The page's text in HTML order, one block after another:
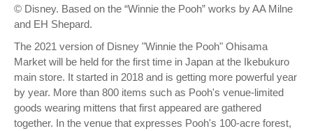
© Disney. Based on the “Winnie the Pooh” works by AA Milne
and EH Shepard.
The 2021 version of Disney "Winnie the Pooh" Ohisama
Market will be held for the first time in Japan at the Ikebukuro
main store. It started in 2018 and is getting more powerful year
by year. More than 800 items such as Pooh's venue-limited
goods wearing mittens that first appeared are gathered
together. In the venue that expresses Pooh's 100-acre forest,